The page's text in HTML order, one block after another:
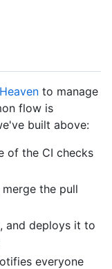
Heaven to manage
flow is
built above:
of the CI checks
the pull
and deploys it to
everyone